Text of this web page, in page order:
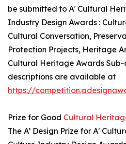
be submitted to A' Cultural
Industry Design Awards :
Cultural Conversation,
Protection Projects, Heritage
Cultural Heritage Awards
descriptions are available at
https://
Prize for Good Cultural
The A’ Design Prize for A'